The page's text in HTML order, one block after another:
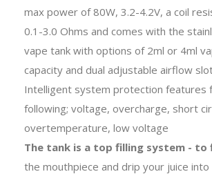
max power of 80W, 3.2-4.2V, a coil
0.1-3.0 Ohms and comes with the
vape tank with options of 2ml or 4ml
capacity and dual adjustable airflow
Intelligent system protection features
following; voltage, overcharge, short
overtemperature, low voltage
The tank is a top filling system - to
the mouthpiece and drip your juice